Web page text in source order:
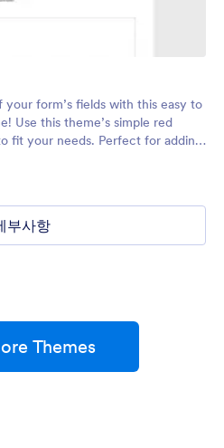
form’s fields with this easy to
Use this theme’s simple red
fit your needs. Perfect for adding
부사항
Themes